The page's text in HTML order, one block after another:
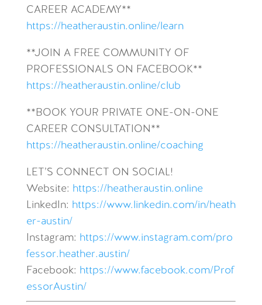
CAREER ACADEMY**
https://heatheraustin.online/learn
**JOIN A FREE COMMUNITY OF
PROFESSIONALS ON FACEBOOK**
https://heatheraustin.online/club
**BOOK YOUR PRIVATE ONE-ON-ONE
CAREER CONSULTATION**
https://heatheraustin.online/coaching
LET’S CONNECT ON SOCIAL!
Website: https://heatheraustin.online
LinkedIn: https://www.linkedin.com/in/heath
er-austin/
Instagram: https://www.instagram.com/pro
fessor.heather.austin/
Facebook: https://www.facebook.com/Prof
essorAustin/